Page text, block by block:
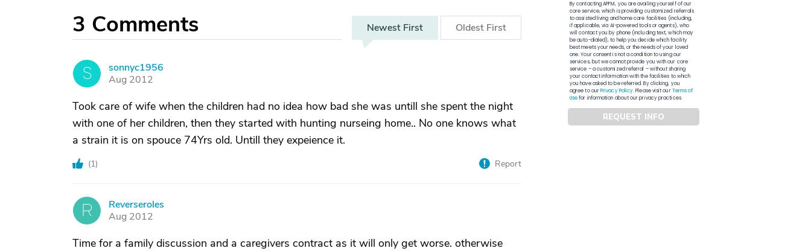
3 Comments Newest First Oldest First
S
sonnyc1956
Aug 2012
Took care of wife when the children had no idea how bad she was untill she spent the night
with one of her children, then they started with hunting nurseing home.. No one knows what
a strain it is on spouce 74Yrs old. Untill they expeience it.
(1) Report
R
Reverseroles
Aug 2012
Time for a family discussion and a caregivers contract as it will only get worse. otherwise
By contacting APFM, you are availing yourself of our
core service, which is providing customized referrals
to assisted living and home care facilities (including,
if applicable, via AI-powered tools or agents), who
will contact you by phone (including text, which may
be auto-dialed), to help you decide which facility
best meets your needs, or the needs of your loved
one. Your consent is not a condition to using our
services, but we cannot provide you with our core
service – a customized referral – without sharing
your contact information with the facilities to which
you have asked to be referred. By clicking, you
agree to ourPrivacy Policy. Please visit ourTerms of
Usefor information about our privacy practices.
REQUEST INFO